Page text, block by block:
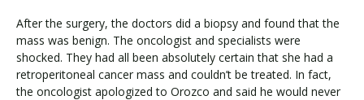
After the surgery, the doctors did a biopsy and found that the
mass was benign. The oncologist and specialists were
shocked. They had all been absolutely certain that she had a
retroperitoneal cancer mass and couldn’t be treated. In fact,
the oncologist apologized to Orozco and said he would never